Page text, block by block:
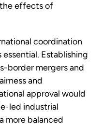
effects of
coordination
Establishing
border mergers and
and
approval would
led industrial
more balanced